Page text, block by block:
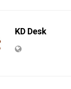
KD Desk